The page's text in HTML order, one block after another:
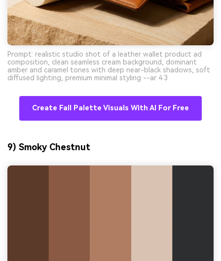
Prompt: realistic studio shot of a leather wallet product ad
composition, clean seamless cream background, dominant
amber and caramel tones with deep near-black shadows, soft
diffused lighting, premium minimal styling --ar 4:3
Create Fall Palette Visuals With AI For Free
9) Smoky Chestnut